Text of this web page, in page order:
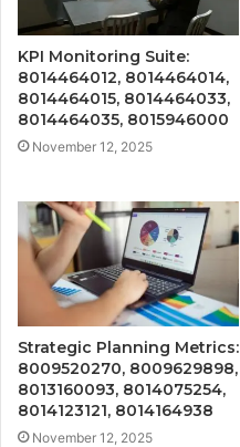
KPI Monitoring Suite:
8014464012, 8014464014,
8014464015, 8014464033,
8014464035, 8015946000
November 12, 2025
Strategic Planning Metrics:
8009520270, 8009629898,
8013160093, 8014075254,
8014123121, 8014164938
November 12, 2025